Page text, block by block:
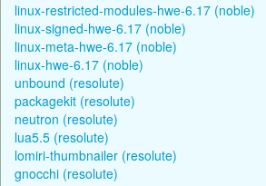
linux-restricted-modules-hwe-6.17 (noble)
linux-signed-hwe-6.17 (noble)
linux-meta-hwe-6.17 (noble)
linux-hwe-6.17 (noble)
unbound (resolute)
packagekit (resolute)
neutron (resolute)
lua5.5 (resolute)
lomiri-thumbnailer (resolute)
gnocchi (resolute)